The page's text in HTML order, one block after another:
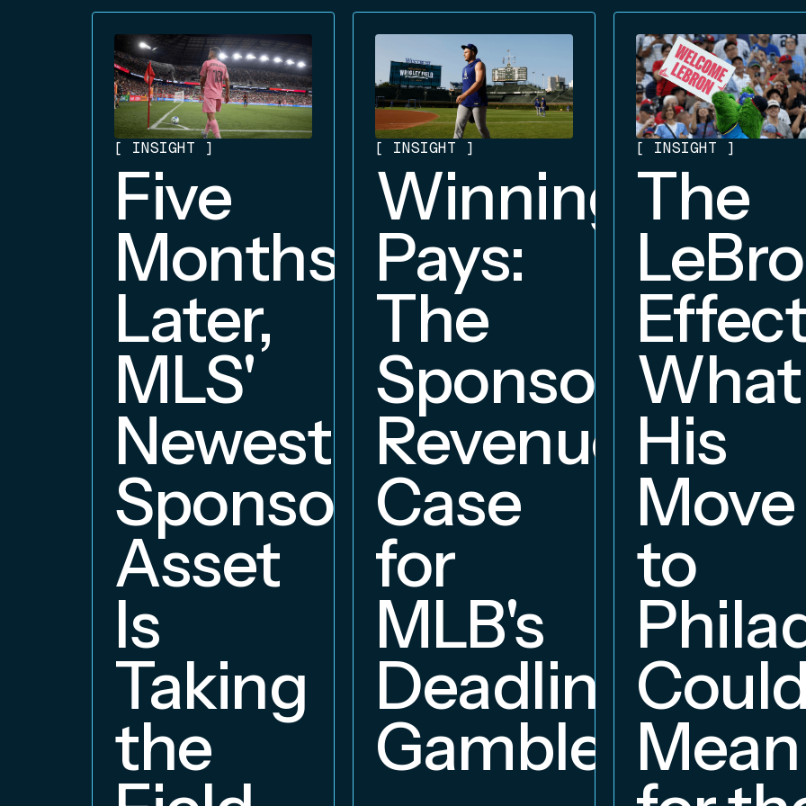
[ INSIGHT ]
Five
Months
Later,
MLS'
Newest
Sponsorship
Asset
Is
Taking
the
[ INSIGHT ]
Winning
Pays:
The
Sponsorship
Revenue
Case
for
MLB's
Deadline
Gambles
[ INSIGHT ]
The
What
His
Move
to
Could
Mean